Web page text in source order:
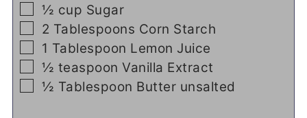
▢
½ cup Sugar
▢
2 Tablespoons Corn Starch
▢
1 Tablespoon Lemon Juice
▢
½ teaspoon Vanilla Extract
▢
½ Tablespoon Butter unsalted